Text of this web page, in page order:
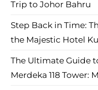
Trip to Johor Bahru
Step Back in Time:
the Majestic Hotel
The Ultimate Guide
Merdeka 118 Tower: